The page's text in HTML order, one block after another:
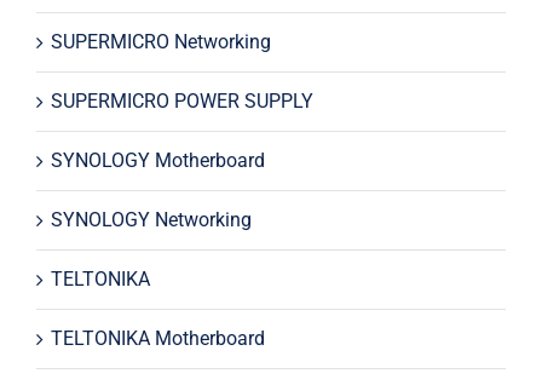
SUPERMICRO Networking
SUPERMICRO POWER SUPPLY
SYNOLOGY Motherboard
SYNOLOGY Networking
TELTONIKA
TELTONIKA Motherboard